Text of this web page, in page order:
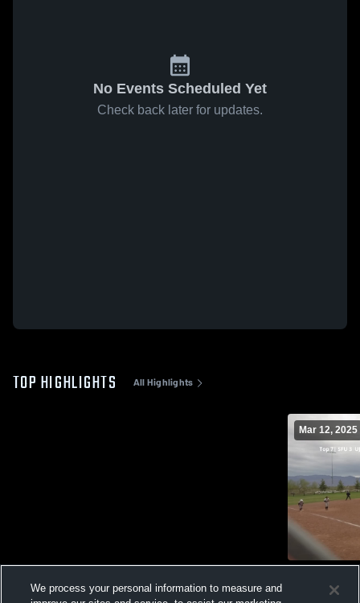
No Events Scheduled Yet
Check back later for updates.
TOP HIGHLIGHTS All Highlights
Mar 12, 2025
Views
We process your personal information to measure and